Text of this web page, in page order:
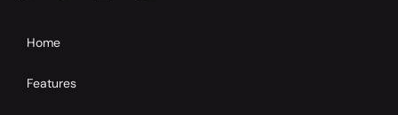
Home
Features